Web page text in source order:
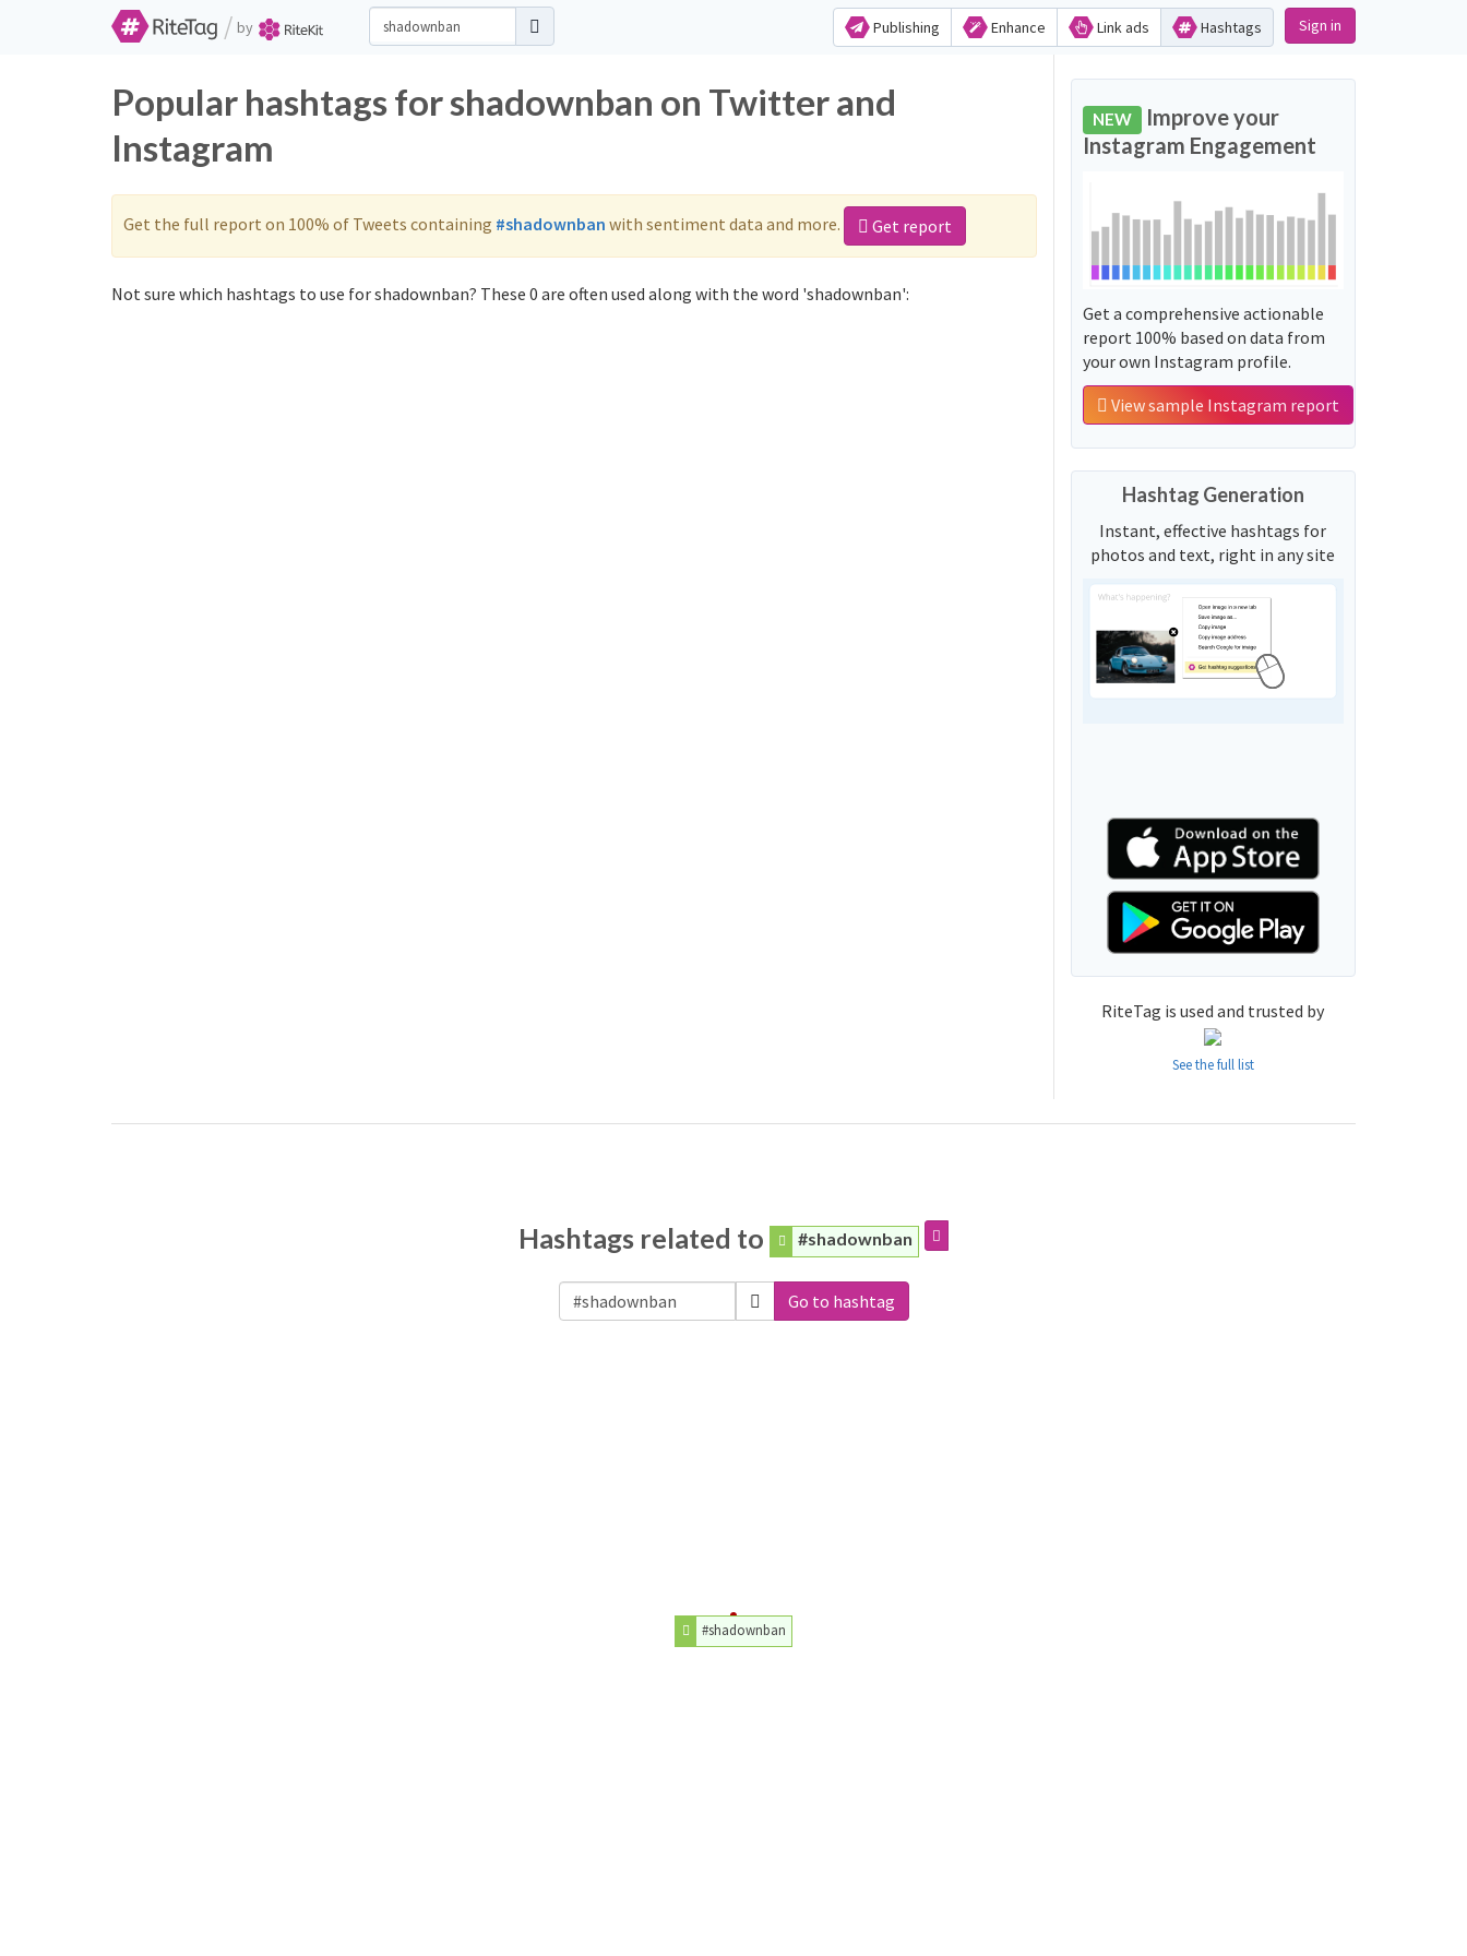
/ by Publishing Enhance Link ads Hashtags Sign in
Popular hashtags for shadownban on Twitter and
Instagram
Get the full report on 100% of Tweets containing #shadownban with sentiment data and more. Get report
Not sure which hashtags to use for shadownban? These 0 are often used along with the word 'shadownban':
NEW Improve your
Instagram Engagement
Get a comprehensive actionable
report 100% based on data from
your own Instagram profile.
View sample Instagram report
Hashtag Generation
Instant, effective hashtags for
photos and text, right in any site
RiteTag is used and trusted by
See the full list
Hashtags related to #shadownban
Go to hashtag
#shadownban